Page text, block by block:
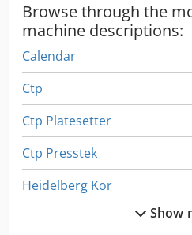
Browse through the
machine descriptions:
Calendar
Ctp
Ctp Platesetter
Ctp Presstek
Heidelberg Kor
Show